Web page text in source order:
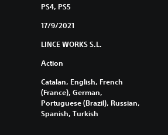
PS4, PS5
17/9/2021
LINCE WORKS S.L.
Action
Catalan, English, French
(France), German,
Portuguese (Brazil), Russian,
Spanish, Turkish